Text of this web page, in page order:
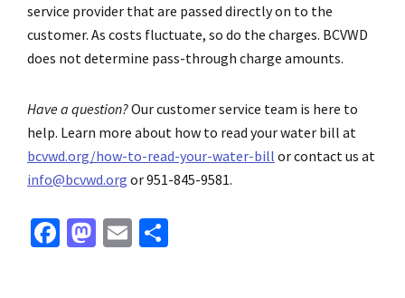
service provider that are passed directly on to the
customer. As costs fluctuate, so do the charges. BCVWD
does not determine pass-through charge amounts.
Have a question?Our customer service team is here to
help. Learn more about how to read your water bill at
bcvwd.org/how-to-read-your-water-bill or contact us at
info@bcvwd.org or 951-845-9581.
Fa M E